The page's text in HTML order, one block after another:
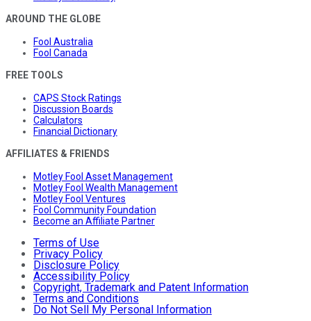
AROUND THE GLOBE
Fool Australia
Fool Canada
FREE TOOLS
CAPS Stock Ratings
Discussion Boards
Calculators
Financial Dictionary
AFFILIATES & FRIENDS
Motley Fool Asset Management
Motley Fool Wealth Management
Motley Fool Ventures
Fool Community Foundation
Become an Affiliate Partner
Terms of Use
Privacy Policy
Disclosure Policy
Accessibility Policy
Copyright, Trademark and Patent Information
Terms and Conditions
Do Not Sell My Personal Information